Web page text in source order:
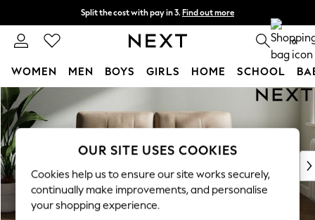
Skip to Main Content
Split the cost with pay in 3. Find out more
Next day delivery - order by 11pm. T&Cs apply 0
WOMEN MEN BOYS GIRLS HOME SCHOOL
For You
WOMEN
New In & Trending
New: This Week
Top Picks
Trending On Social
Polka Dots
OUR SITE USES COOKIES
Cookies help us to ensure our site works securely,
continually make improvements, and personalise
your shopping experience.